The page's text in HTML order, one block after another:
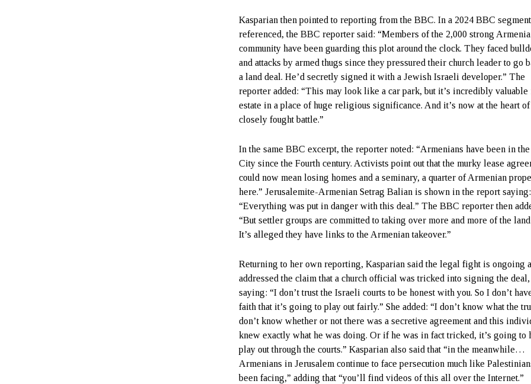
Kasparian then pointed to reporting from the BBC. In a 2024 BBC
referenced, the BBC reporter said: “Members of the 2,000 strong
community have been guarding this plot around the clock. They faced
and attacks by armed thugs since they pressured their church leader to go
a land deal. He’d secretly signed it with a Jewish Israeli developer.” The
reporter added: “This may look like a car park, but it’s incredibly valuable
estate in a place of huge religious significance. And it’s now at the heart of
closely fought battle.”
In the same BBC excerpt, the reporter noted: “Armenians have been in
City since the Fourth century. Activists point out that the murky lease
could now mean losing homes and a seminary, a quarter of Armenian
here.” Jerusalemite-Armenian Setrag Balian is shown in the report saying:
“Everything was put in danger with this deal.” The BBC reporter then
“But settler groups are committed to taking over more and more of the
It’s alleged they have links to the Armenian takeover.”
Returning to her own reporting, Kasparian said the legal fight is ongoing
addressed the claim that a church official was tricked into signing the deal,
saying: “I don’t trust the Israeli courts to be honest with you. So I don’t
faith that it’s going to play out fairly.” She added: “I don’t know what the
don’t know whether or not there was a secretive agreement and this
knew exactly what he was doing. Or if he was in fact tricked, it’s going to
play out through the courts.” Kasparian also said that “in the meanwhile…
Armenians in Jerusalem continue to face persecution much like
been facing,” adding that “you’ll find videos of this all over the Internet.”